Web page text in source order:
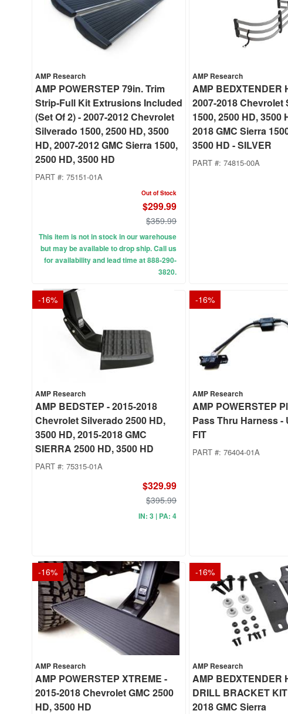
AMP Research
AMP POWERSTEP 79in. Trim
Strip-Full Kit Extrusions Included
(Set Of 2) - 2007-2012 Chevrolet
Silverado 1500, 2500 HD, 3500
HD, 2007-2012 GMC Sierra 1500,
2500 HD, 3500 HD
PART #: 75151-01A
Out of Stock
$299.99
$359.99
This item is not in stock in our warehouse
but may be available to drop ship. Call us
for availability and lead time at 888-290-
3820.
AMP Research
AMP BEDXTENDER
2007-2018 Chevrolet
1500, 2500 HD, 3500
2018 GMC Sierra
3500 HD - SILVER
PART #:74815-00A
-16%
AMP Research
AMP BEDSTEP - 2015-2018
Chevrolet Silverado 2500 HD,
3500 HD, 2015-2018 GMC
SIERRA 2500 HD, 3500 HD
PART #: 75315-01A
$329.99
$395.99
IN: 3 | PA: 4
-16%
AMP Research
AMP POWERSTEP
Pass Thru Harness -
FIT
PART #:76404-01A
-16%
AMP Research
AMP POWERSTEP XTREME -
2015-2018 Chevrolet GMC 2500
HD, 3500 HD
-16%
AMP Research
AMP BEDXTENDER
DRILL BRACKET
2018 GMC Sierra